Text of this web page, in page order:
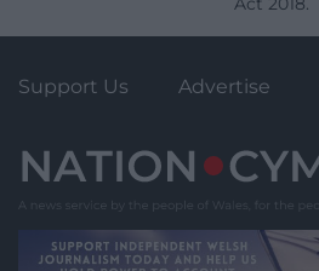
Support Us Advertise